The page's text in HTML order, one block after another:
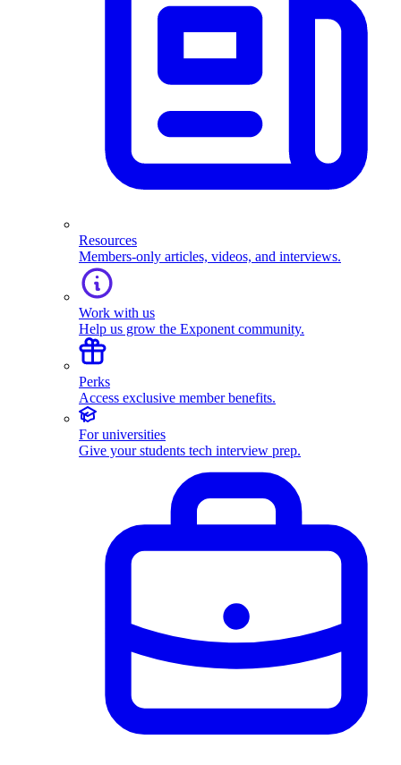
Resources
Members-only articles, videos, and interviews.
Work with us
Help us grow the Exponent community.
Perks
Access exclusive member benefits.
For universities
Give your students tech interview prep.